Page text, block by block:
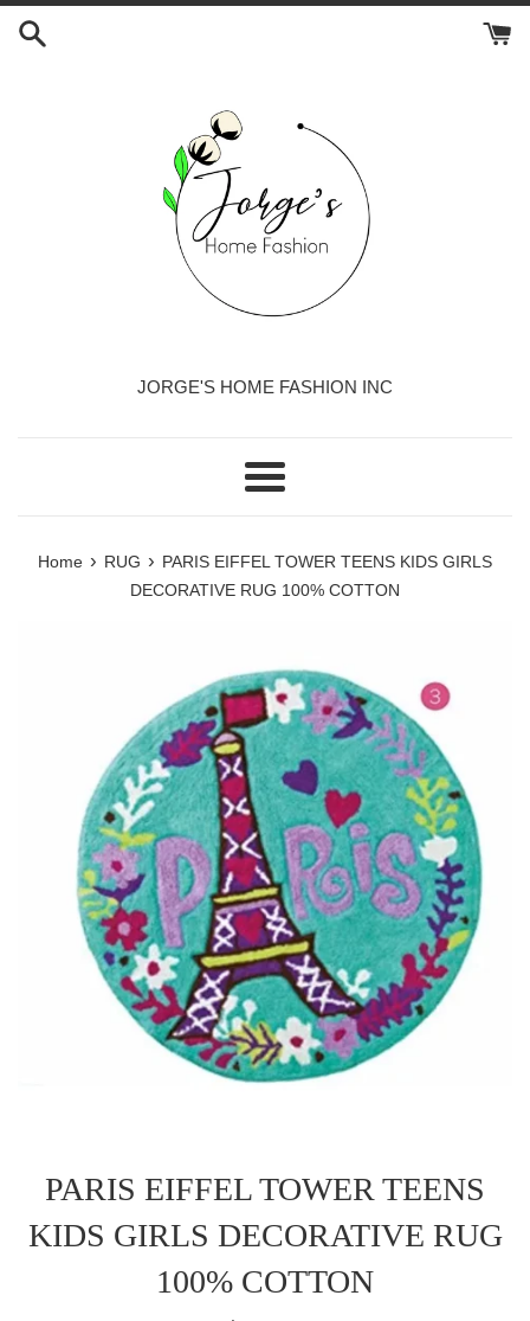
Skip
JORGE'S HOME FASHION INC
Menu
Home › RUG › PARIS EIFFEL TOWER TEENS KIDS GIRLS
DECORATIVE RUG 100% COTTON
PARIS EIFFEL TOWER TEENS
KIDS GIRLS DECORATIVE RUG
100% COTTON